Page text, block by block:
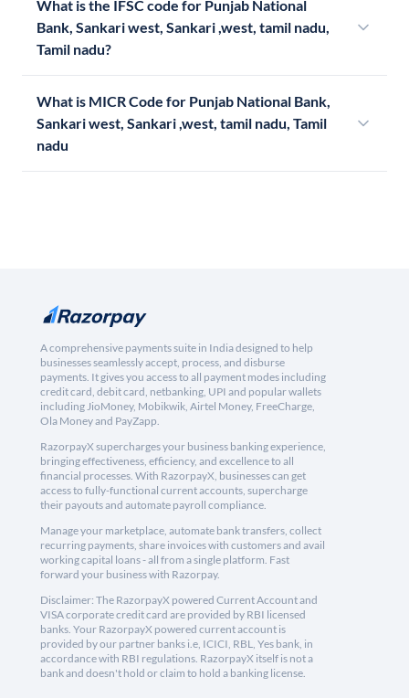
What is the IFSC code for Punjab National
Bank, Sankari west, Sankari ,west, tamil nadu,
Tamil nadu?
What is MICR Code for Punjab National Bank,
Sankari west, Sankari ,west, tamil nadu, Tamil
nadu
A comprehensive payments suite in India designed to help
businesses seamlessly accept, process, and disburse
payments. It gives you access to all payment modes including
credit card, debit card, netbanking, UPI and popular wallets
including JioMoney, Mobikwik, Airtel Money, FreeCharge,
Ola Money and PayZapp.
RazorpayX supercharges your business banking experience,
bringing effectiveness, efficiency, and excellence to all
financial processes. With RazorpayX, businesses can get
access to fully-functional current accounts, supercharge
their payouts and automate payroll compliance.
Manage your marketplace, automate bank transfers, collect
recurring payments, share invoices with customers and avail
working capital loans - all from a single platform. Fast
forward your business with Razorpay.
Disclaimer: The RazorpayX powered Current Account and
VISA corporate credit card are provided by RBI licensed
banks. Your RazorpayX powered current account is
provided by our partner banks i.e, ICICI, RBL, Yes bank, in
accordance with RBI regulations. RazorpayX itself is not a
bank and doesn't hold or claim to hold a banking license.